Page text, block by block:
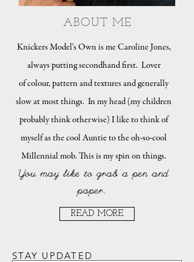
Knickers Model's Own is me Caroline Jones,
always putting secondhand first. Lover
of colour, pattern and textures and generally
slow at most things. In my head (my children
probably think otherwise) I like to think of
myself as the cool Auntie to the oh-so-cool
Millennial mob. This is my spin on things.
You may like to grab a pen and
paper.
ABOUT ME
READ MORE
STAY UPDATED